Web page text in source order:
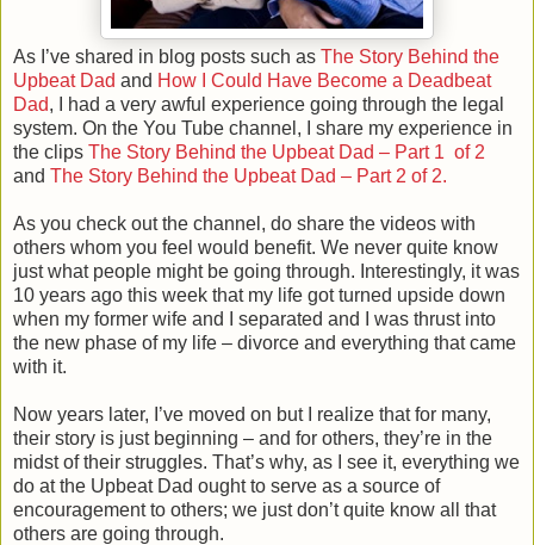
As I’ve shared in blog posts such as The Story Behind the
Upbeat Dad and How I Could Have Become a Deadbeat
Dad, I had a very awful experience going through the legal
system. On the You Tube channel, I share my experience in
the clips The Story Behind the Upbeat Dad – Part 1 of 2
and The Story Behind the Upbeat Dad – Part 2 of 2.
As you check out the channel, do share the videos with
others whom you feel would benefit. We never quite know
just what people might be going through. Interestingly, it was
10 years ago this week that my life got turned upside down
when my former wife and I separated and I was thrust into
the new phase of my life – divorce and everything that came
with it.
Now years later, I’ve moved on but I realize that for many,
their story is just beginning – and for others, they’re in the
midst of their struggles. That’s why, as I see it, everything we
do at the Upbeat Dad ought to serve as a source of
encouragement to others; we just don’t quite know all that
others are going through.